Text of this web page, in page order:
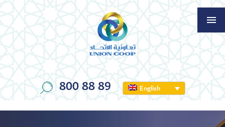
800 88 89 English